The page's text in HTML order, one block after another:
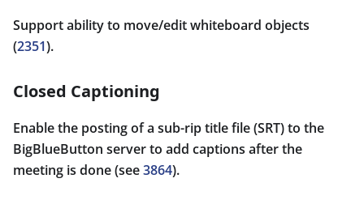
Support ability to move/edit whiteboard objects
(2351).
Closed Captioning
Enable the posting of a sub-rip title file (SRT) to the
BigBlueButton server to add captions after the
meeting is done (see3864).